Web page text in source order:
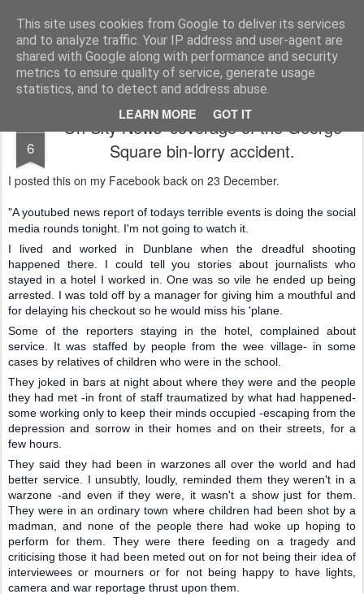
This site uses cookies from Google to deliver its services
and to analyze traffic. Your IP address and user-agent are
shared with Google along with performance and security
metrics to ensure quality of service, generate usage
statistics, and to detect and address abuse.
LEARN MORE GOT IT
Unsocialized My scribblings... (Twitter: @nwScotty)
Home CONTACT ME Popular articles...
6
On Sky News' coverage of the George
Square bin-lorry accident.
I posted this on my Facebook back on 23 December.
"A youtubed news report of todays terrible events is doing the social
media rounds tonight. I'm not going to watch it.
I lived and worked in Dunblane when the dreadful shooting
happened there. I could tell you stories about journalists who
stayed in a hotel I worked in. One was so vile he ended up being
arrested. I was told off by a manager for giving him a mouthful and
for delaying his checkout so he would miss his 'plane.
Some of the reporters staying in the hotel, complained about
service. It was staffed by people from the wee village- in some
cases by relatives of children who were in the school.
They joked in bars at night about where they were and the people
they had met -in front of staff traumatized by what had happened-
some working only to keep their minds occupied -escaping from the
depression and sorrow in their homes and on their streets, for a
few hours.
They said they had been in warzones all over the world and had
better service. I unsubtly, loudly, reminded them they weren't in a
warzone -and even if they were, it wasn't a show just for them.
They were in an ordinary town where children had been shot by a
madman, and none of the people there had woke up hoping to
perform for them. They were there feeding on a tragedy and
criticising those it had been meted out on for not being their idea of
interviewees or mourners or for not being happy to have lights,
camera and war reportage thrust upon them.